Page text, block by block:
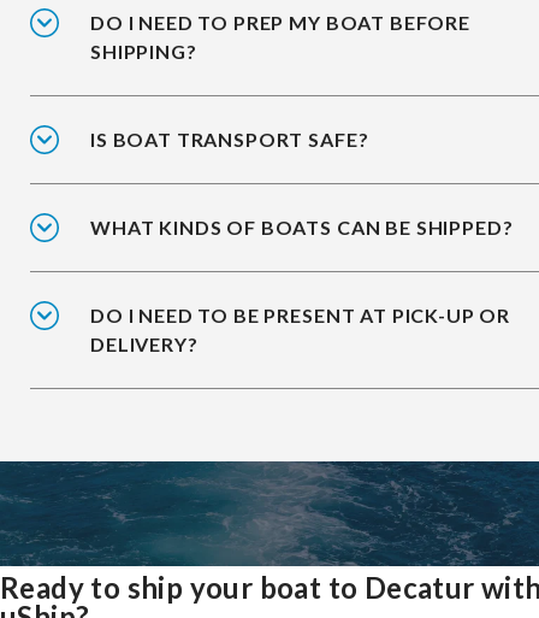
DO I NEED TO PREP MY BOAT BEFORE
SHIPPING?
IS BOAT TRANSPORT SAFE?
WHAT KINDS OF BOATS CAN BE SHIPPED?
DO I NEED TO BE PRESENT AT PICK-UP OR
DELIVERY?
Ready to ship your boat to Decatur